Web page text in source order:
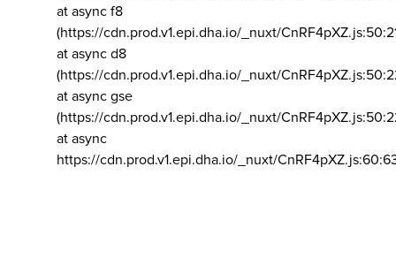
at async f8
(https://cdn.prod.v1.epi.dha.io/_nuxt/
at async d8
(https://cdn.prod.v1.epi.dha.io/_nuxt/
at async gse
(https://cdn.prod.v1.epi.dha.io/_nuxt/
at async
https://cdn.prod.v1.epi.dha.io/_nuxt/